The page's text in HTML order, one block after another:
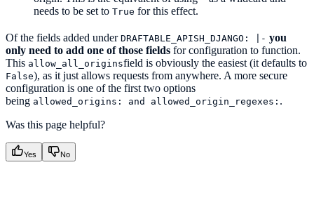
needs to be set to True for this effect.
Of the fields added under DRAFTABLE_APISH_DJANGO: |- you
only need to add one of those fields for configuration to function.
This allow_all_originsfield is obviously the easiest (it defaults to
False), as it just allows requests from anywhere. A more secure
configuration is one of the first two options
being allowed_origins: and allowed_origin_regexes: .
Was this page helpful?
Yes No